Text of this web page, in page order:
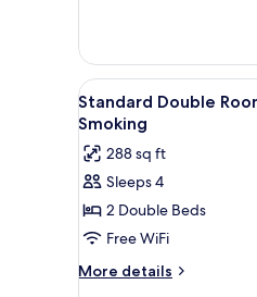
Poolside
(Upgrade)
2
Double
Beds,
Non
Smoking,
Poolside
(Upgrade)
View
all
photos
for
Standard
Double
Room,
2
4
Standard Double
Smoking
288 sq ft
Sleeps 4
2 Double Beds
Free WiFi
More details
More